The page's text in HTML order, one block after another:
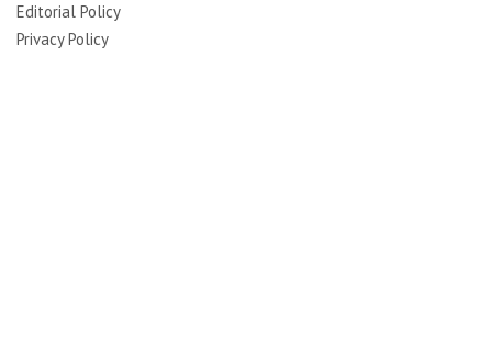
Editorial Policy
Privacy Policy